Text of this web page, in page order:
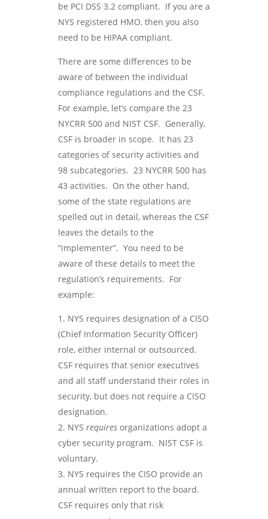
be PCI DSS 3.2 compliant. If you are a
NYS registered HMO, then you also
need to be HIPAA compliant.
There are some differences to be
aware of between the individual
compliance regulations and the CSF.
For example, let’s compare the 23
NYCRR 500 and NIST CSF. Generally,
CSF is broader in scope. It has 23
categories of security activities and
98 subcategories. 23 NYCRR 500 has
43 activities. On the other hand,
some of the state regulations are
spelled out in detail, whereas the CSF
leaves the details to the
“implementer”. You need to be
aware of these details to meet the
regulation’s requirements. For
example:
NYS requires designation of a CISO
(Chief Information Security Officer)
role, either internal or outsourced.
CSF requires that senior executives
and all staff understand their roles in
security, but does not require a CISO
designation.
NYS requiresorganizations adopt a
cyber security program. NIST CSF is
voluntary.
NYS requires the CISO provide an
annual written report to the board.
CSF requires only that risk